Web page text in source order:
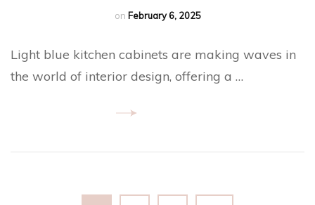
on February 6, 2025
Light blue kitchen cabinets are making waves in
the world of interior design, offering a …